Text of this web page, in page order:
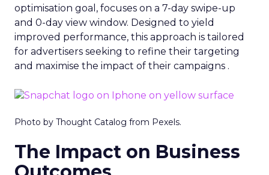
optimisation goal, focuses on a 7-day swipe-up
and 0-day view window. Designed to yield
improved performance, this approach is tailored
for advertisers seeking to refine their targeting
and maximise the impact of their campaigns .
Photo by Thought Catalog from Pexels.
The Impact on Business